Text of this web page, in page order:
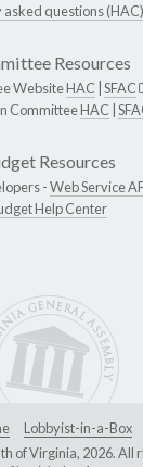
questions (HAC)
Resources
WebsiteHAC SFAC
CommitteeHAC
Resources
-Web Service
Help Center
Lobbyist-in-a-Box
of Virginia, 2026. All